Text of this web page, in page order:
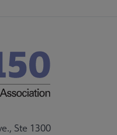
Ste 1300